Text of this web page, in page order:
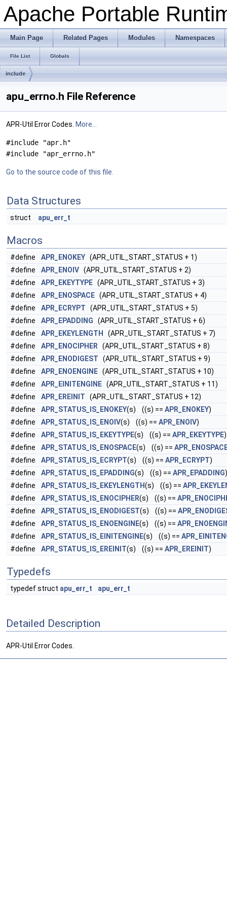
Apache Portable
Main Page Related Pages Modules Namespaces
File List Globals
include
apu_errno.h File Reference
APR-Util Error Codes. More...
#include "apr.h"
#include "apr_errno.h"
Go to the source code of this file.
Data Structures
struct apu_err_t
Macros
#define APR_ENOKEY (APR_UTIL_START_STATUS + 1)
#define
APR_ENOIV (APR_UTIL_START_STATUS + 2)
#define
APR_EKEYTYPE (APR_UTIL_START_STATUS + 3)
#define
APR_ENOSPACE (APR_UTIL_START_STATUS + 4)
#define
APR_ECRYPT (APR_UTIL_START_STATUS + 5)
#define
APR_EPADDING (APR_UTIL_START_STATUS + 6)
#define
APR_EKEYLENGTH
(APR_UTIL_START_STATUS + 7)
#define
APR_ENOCIPHER (APR_UTIL_START_STATUS + 8)
#define
APR_ENODIGEST (APR_UTIL_START_STATUS + 9)
#define
APR_ENOENGINE (APR_UTIL_START_STATUS + 10)
#define
APR_EINITENGINE (APR_UTIL_START_STATUS + 11)
#define
APR_EREINIT (APR_UTIL_START_STATUS + 12)
#define
APR_STATUS_IS_ENOKEY(s) ((s) == APR_ENOKEY)
#define
APR_STATUS_IS_ENOIV(s) ((s) == APR_ENOIV)
#define
APR_STATUS_IS_EKEYTYPE(s) ((s) == APR_EKEYTYPE)
#define
APR_STATUS_IS_ENOSPACE(s) ((s) ==
#define
APR_STATUS_IS_ECRYPT(s) ((s) == APR_ECRYPT)
#define
APR_STATUS_IS_EPADDING(s) ((s) == APR_EPADDING)
#define
APR_STATUS_IS_EKEYLENGTH(s) ((s) ==
#define
APR_STATUS_IS_ENOCIPHER(s) ((s) ==
#define
APR_STATUS_IS_ENODIGEST(s) ((s) ==
#define
APR_STATUS_IS_ENOENGINE(s) ((s) ==
#define
APR_STATUS_IS_EINITENGINE(s) ((s) ==
#define
APR_STATUS_IS_EREINIT(s) ((s) == APR_EREINIT)
Typedefs
typedef struct apu_err_t apu_err_t
Detailed Description
APR-Util Error Codes.